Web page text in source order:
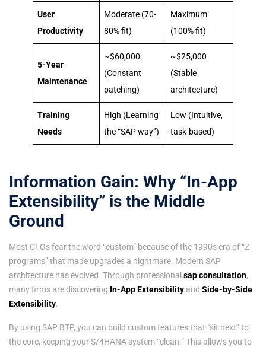
User
Productivity
Moderate (70-
80% fit)
Maximum
(100% fit)
5-Year
Maintenance
~$60,000
(Constant
patching)
~$25,000
(Stable
architecture)
Training
Needs
High (Learning
the “SAP way”)
Low (Intuitive,
task-based)
Information Gain: Why “In-App
Extensibility” is the Middle
Ground
Most CFOs fear the word “custom” because of the 1990s era of “Z-
programs” that made upgrades a nightmare. Modern SAP
architecture has evolved. Through professionalsap consultation,
many firms are discovering In-App Extensibility and Side-by-Side
Extensibility.
By using SAP BTP, you can build custom features that “sit next” to
the core, keeping your S/4HANA system “clean.” This allows you to